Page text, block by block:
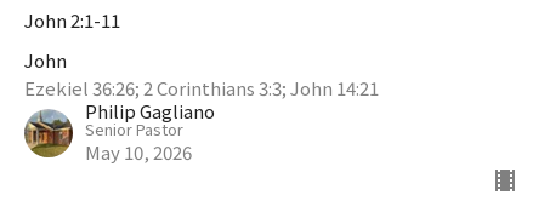
John 2:1-11
John
Ezekiel 36:26; 2 Corinthians 3:3; John 14:21
Philip Gagliano
Senior Pastor
May 10, 2026